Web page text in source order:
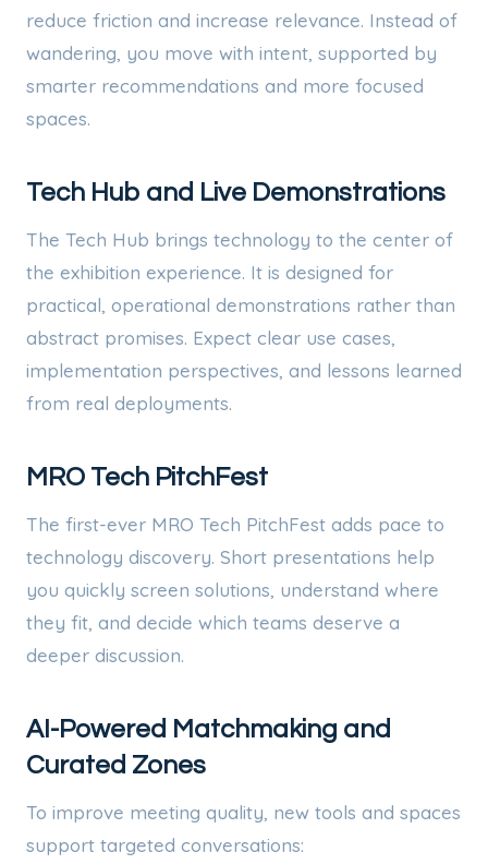
reduce friction and increase relevance. Instead of
wandering, you move with intent, supported by
smarter recommendations and more focused
spaces.
Tech Hub and Live Demonstrations
The Tech Hub brings technology to the center of
the exhibition experience. It is designed for
practical, operational demonstrations rather than
abstract promises. Expect clear use cases,
implementation perspectives, and lessons learned
from real deployments.
MRO Tech PitchFest
The first-ever MRO Tech PitchFest adds pace to
technology discovery. Short presentations help
you quickly screen solutions, understand where
they fit, and decide which teams deserve a
deeper discussion.
AI-Powered Matchmaking and
Curated Zones
To improve meeting quality, new tools and spaces
support targeted conversations: